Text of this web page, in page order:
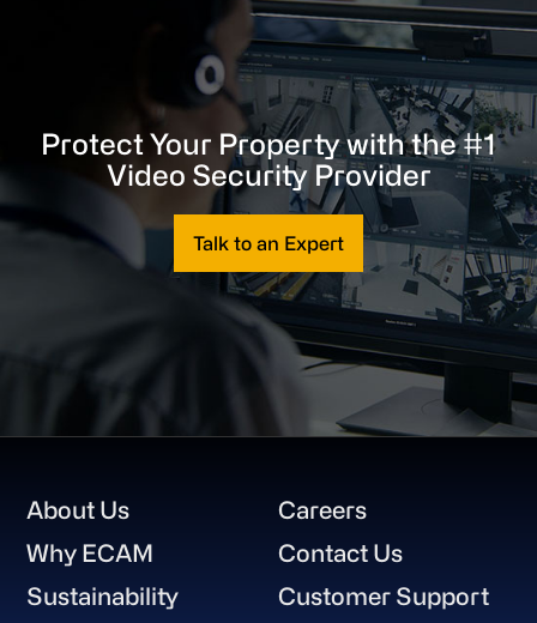
Protect Your Property with the #1
Video Security Provider
Talk to an Expert
Footer
About Us
Why ECAM
Sustainability
Careers
Contact Us
Customer Support